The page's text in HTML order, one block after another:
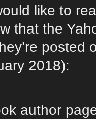
like to
that the
posted
2018):
author